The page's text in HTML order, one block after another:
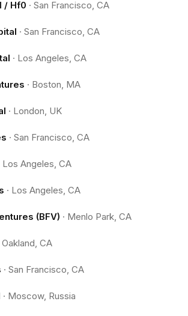
/ Hf0 · San Francisco, CA
· San Francisco, CA
· Los Angeles, CA
· Boston, MA
· London, UK
· San Francisco, CA
Los Angeles, CA
· Los Angeles, CA
(BFV) · Menlo Park, CA
Oakland, CA
· San Francisco, CA
· Moscow, Russia